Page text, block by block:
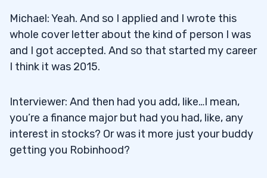
Michael: Yeah. And so I applied and I wrote this
whole cover letter about the kind of person I was
and I got accepted. And so that started my career
I think it was 2015.
Interviewer: And then had you add, like…I mean,
you’re a finance major but had you had, like, any
interest in stocks? Or was it more just your buddy
getting you Robinhood?